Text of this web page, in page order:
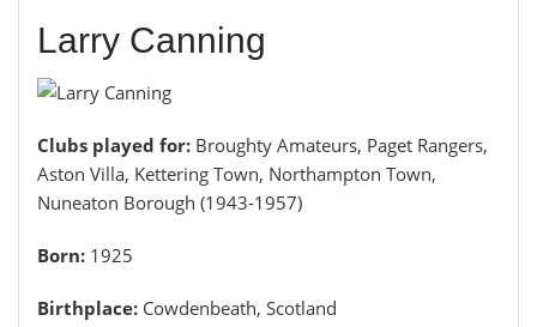
Larry Canning
Clubs played for: Broughty Amateurs, Paget Rangers,
Aston Villa, Kettering Town, Northampton Town,
Nuneaton Borough (1943-1957)
Born: 1925
Birthplace: Cowdenbeath, Scotland